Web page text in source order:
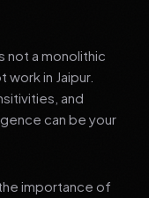
not a monolithic
work in Jaipur.
and
can be your
importance of